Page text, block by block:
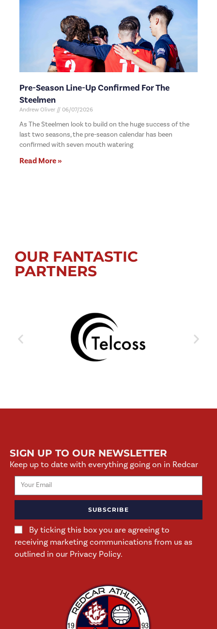
Pre-Season Line-Up Confirmed For The
Steelmen
Andrew Oliver 06/07/2026
As The Steelmen look to build on the huge success of the
last two seasons, the pre-season calendar has been
confirmed with seven mouth watering
Read More »
OUR FANTASTIC
PARTNERS
SIGN UP TO OUR NEWSLETTER
Keep up to date with everything going on in Redcar
By ticking this box you are agreeing to
receiving marketing communications from us as
outlined in our Privacy Policy.
SUBSCRIBE